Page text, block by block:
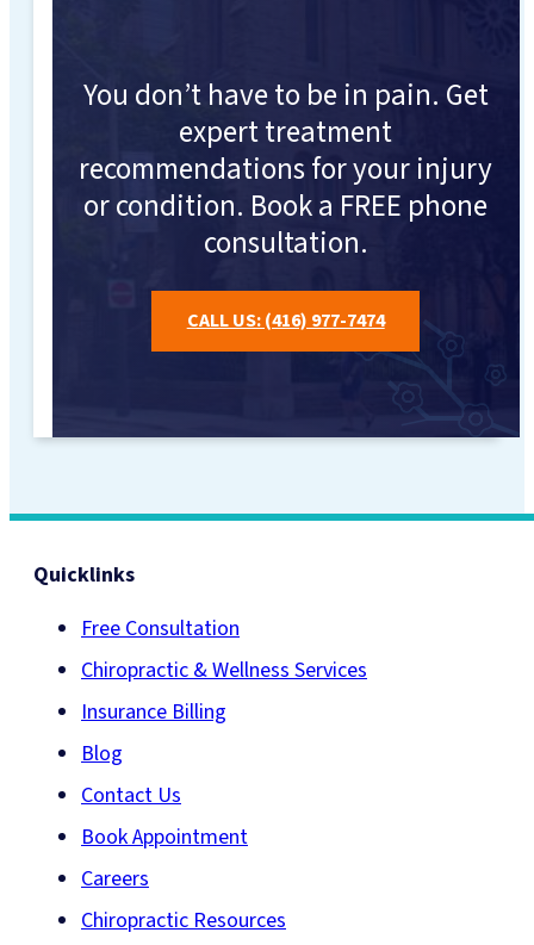
You don’t have to be in pain. Get
expert treatment
recommendations for your injury
or condition. Book a FREE phone
consultation.
CALL US: (416) 977-7474
Quicklinks
Free Consultation
Chiropractic & Wellness Services
Insurance Billing
Blog
Contact Us
Book Appointment
Careers
Chiropractic Resources